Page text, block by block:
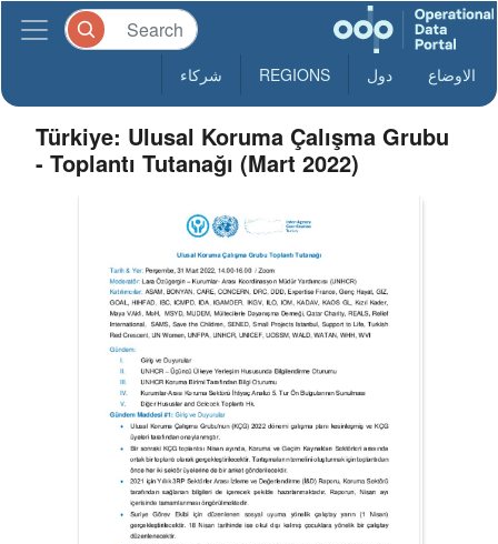
الاوضاع دول REGIONS شركاء
Türkiye: Ulusal Koruma Çalışma Grubu
- Toplantı Tutanağı (Mart 2022)